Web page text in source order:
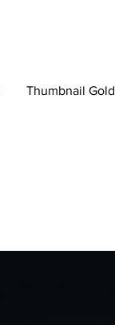
Thumbnail Gold